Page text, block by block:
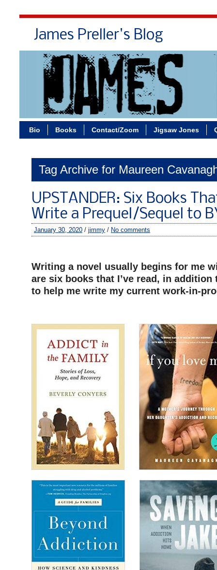
James Preller's Blog
Bio Books Contact/Zoom Jigsaw Jones
Tag Archive for Maureen
UPSTANDER: Six Books
Write a Prequel/Sequel to
January 30, 2020 / jimmy / No comments
Writing a novel usually begins for me
are six books that I’ve read, in addition
to help me write my current work-in-